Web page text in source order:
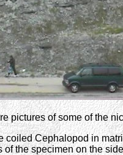
pictures of some of the
Cephalopod in
of the specimen on the